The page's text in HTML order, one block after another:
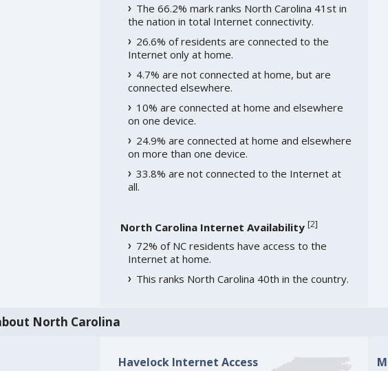
The 66.2% mark ranks North Carolina 41st in
the nation in total Internet connectivity.
26.6% of residents are connected to the
Internet only at home.
4.7% are not connected at home, but are
connected elsewhere.
10% are connected at home and elsewhere
on one device.
24.9% are connected at home and elsewhere
on more than one device.
33.8% are not connected to the Internet at
all.
North Carolina Internet Availability [2]
72% of NC residents have access to the
Internet at home.
This ranks North Carolina 40th in the country.
North Carolina
Havelock Internet Access